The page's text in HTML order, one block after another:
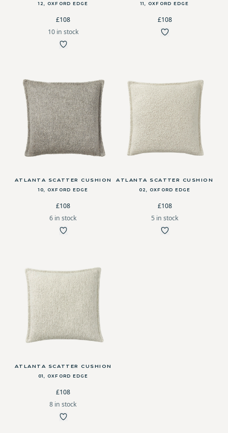
12, OXFORD EDGE
£108
10 in stock
11, OXFORD EDGE
£108
ATLANTA SCATTER CUSHION
10, OXFORD EDGE
£108
6 in stock
ATLANTA SCATTER CUSHION
02, OXFORD EDGE
£108
5 in stock
ATLANTA SCATTER CUSHION
01, OXFORD EDGE
£108
8 in stock